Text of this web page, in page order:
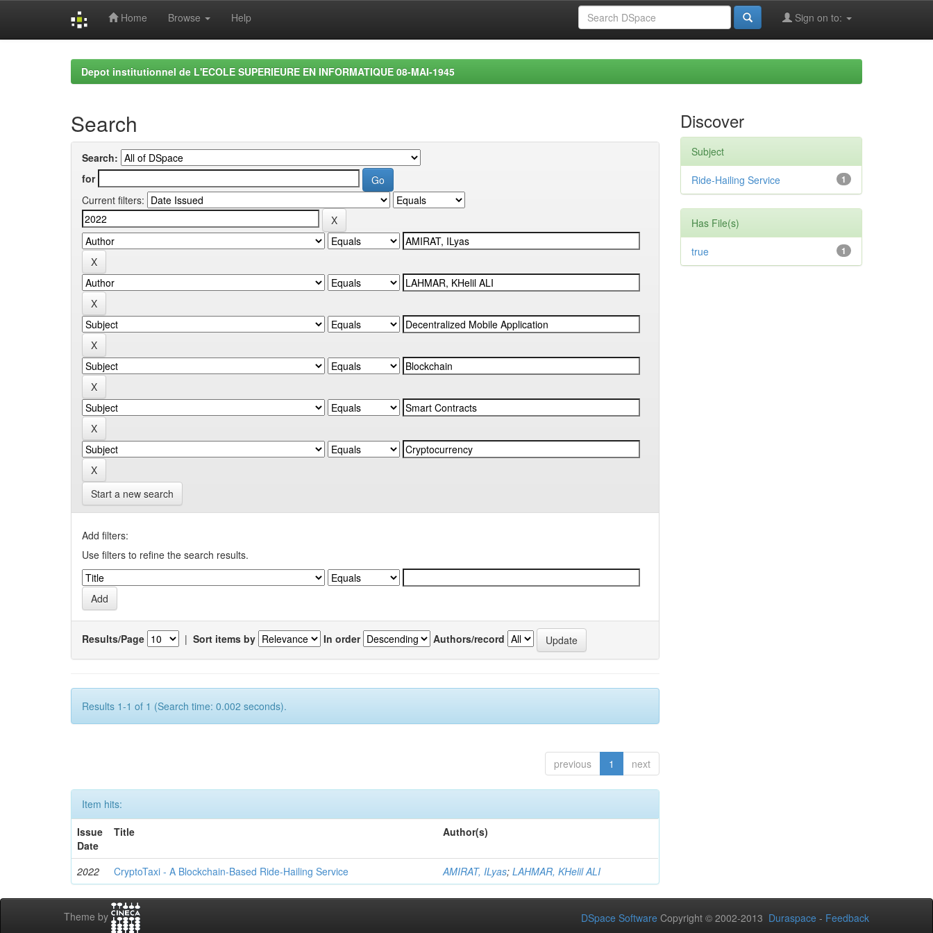
Home Browse Help Sign on to:
Depot institutionnel de L'ECOLE SUPERIEURE EN INFORMATIQUE 08-MAI-1945
Search
Search:
for
Current filters:
Start a new search
Add filters:
Use filters to refine the search results.
Results/Page | Sort items by In order Authors/record
Results 1-1 of 1 (Search time: 0.002 seconds).
previous 1 next
Item hits:
Issue
Date
Title Author(s)
2022 CryptoTaxi - A Blockchain-Based Ride-Hailing Service AMIRAT, ILyas;LAHMAR, KHelil ALI
Discover
Subject
1
Ride-Hailing Service
Has File(s)
1
true
Theme by DSpace Software Copyright © 2002-2013 Duraspace - Feedback